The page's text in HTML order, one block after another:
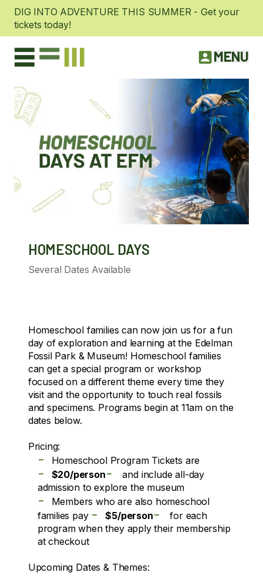
DIG INTO ADVENTURE THIS SUMMER - Get your
tickets today!
MENU
HOMESCHOOL DAYS
Several Dates Available
Homeschool families can now join us for a fun
day of exploration and learning at the Edelman
Fossil Park & Museum! Homeschool families
can get a special program or workshop
focused on a different theme every time they
visit and the opportunity to touch real fossils
and specimens. Programs begin at 11am on the
dates below.
Pricing:
- Homeschool Program Tickets are
- $20/person-
and include all-day
admission to explore the museum
-
Members who are also homeschool
families pay - $5/person-
for each
program when they apply their membership
at checkout
Upcoming Dates & Themes: